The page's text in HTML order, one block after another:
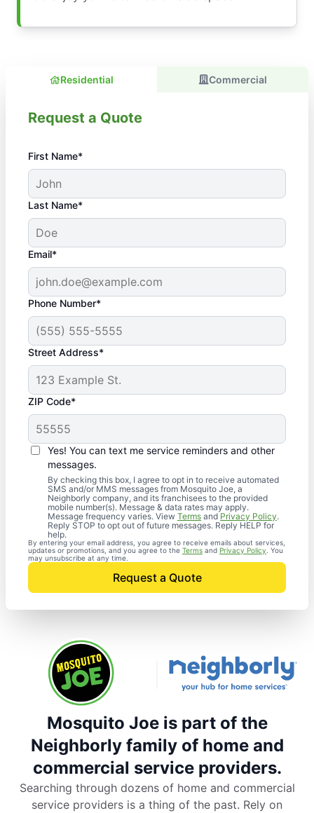
Residential Commercial
Request a Quote
First Name*
Last Name*
Email*
Phone Number*
Street Address*
ZIP Code*
Yes! You can text me service reminders and other
messages.
By checking this box, I agree to opt in to receive automated
SMS and/or MMS messages from Mosquito Joe, a
Neighborly company, and its franchisees to the provided
mobile number(s). Message & data rates may apply.
Message frequency varies. View Terms and Privacy Policy.
Reply STOP to opt out of future messages. Reply HELP for
help.
By entering your email address, you agree to receive emails about services,
updates or promotions, and you agree to the Terms and Privacy Policy. You
may unsubscribe at any time.
Request a Quote
Mosquito Joe is part of the
Neighborly family of home and
commercial service providers.
Searching through dozens of home and commercial
service providers is a thing of the past. Rely on